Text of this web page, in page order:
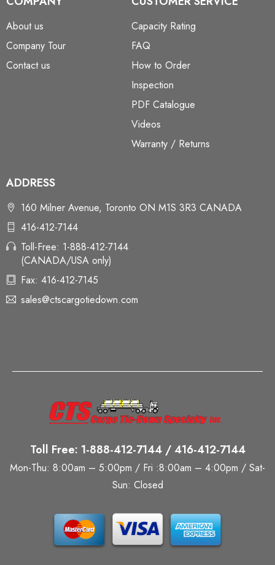
About us
Company Tour
Contact us
Capacity Rating
FAQ
How to Order
Inspection
PDF Catalogue
Videos
Warranty / Returns
ADDRESS
160 Milner Avenue, Toronto ON M1S 3R3 CANADA
416-412-7144
Toll-Free: 1-888-412-7144
(CANADA/USA only)
Fax: 416-412-7145
sales@ctscargotiedown.com
Toll Free: 1-888-412-7144 / 416-412-7144
Mon-Thu: 8:00am – 5:00pm / Fri :8:00am – 4:00pm / Sat-
Sun: Closed